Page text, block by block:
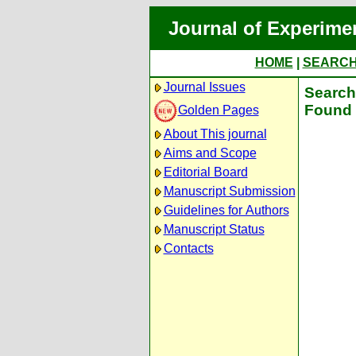
Journal of
HOME
Journal Issues
Golden Pages
About This journal
Aims and Scope
Editorial Board
Manuscript Submission
Guidelines for Authors
Manuscript Status
Contacts
Found